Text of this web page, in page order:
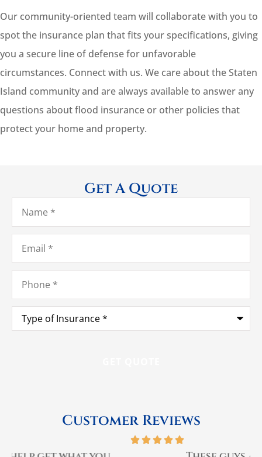
Our community-oriented team will collaborate with you to
spot the insurance plan that fits your specifications, giving
you a secure line of defense for unfavorable
circumstances. Connect with us. We care about the Staten
Island community and are always available to answer any
questions about flood insurance or other policies that
protect your home and property.
Get A Quote
Name*
Email*
Phone*
Type
Insurance*
Customer Reviews